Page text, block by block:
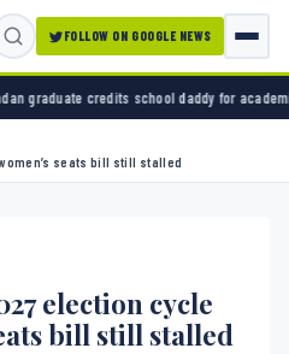
FOLLOW ON GOOGLE NEWS
school daddy for academic turnaroundADC
seats bill still stalled
election cycle
bill still stalled